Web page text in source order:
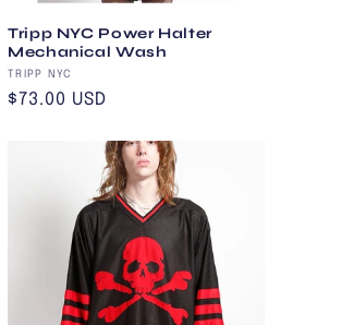
Tripp NYC Power Halter
Mechanical Wash
Vendor:
TRIPP NYC
Regular
$73.00 USD